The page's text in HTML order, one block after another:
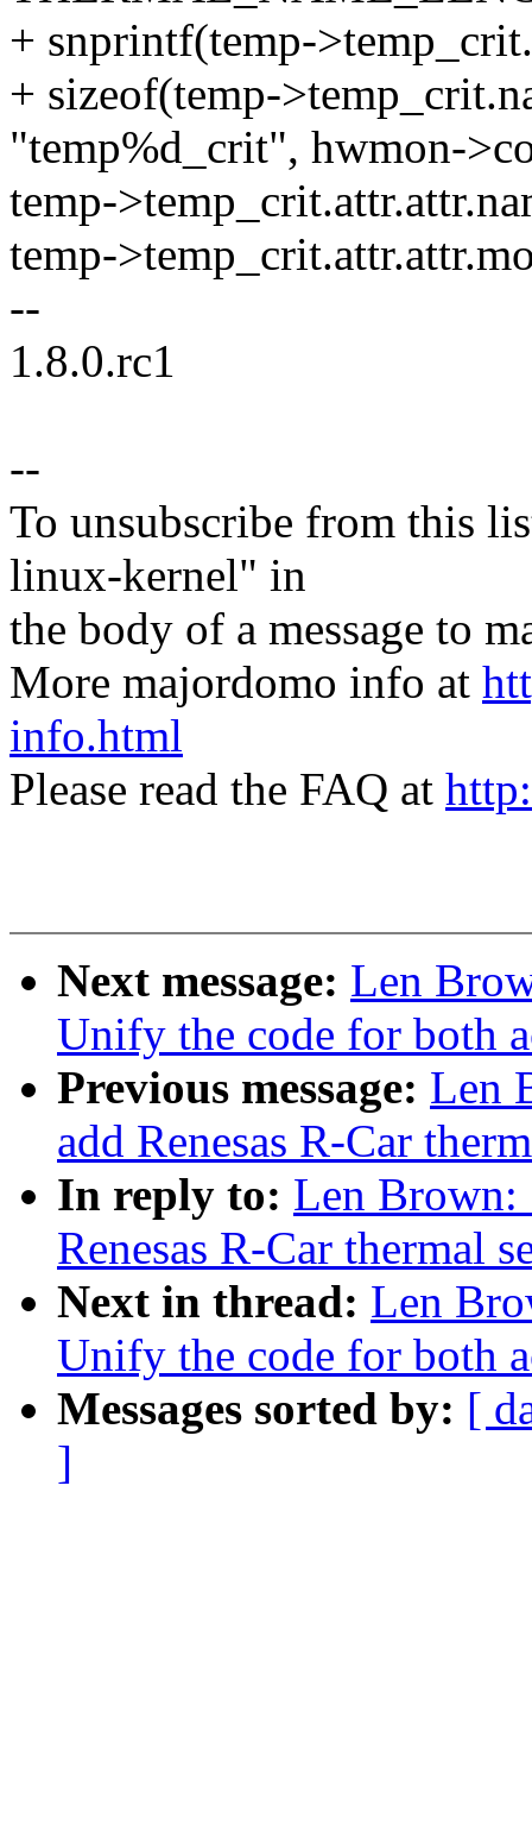
+ snprintf(temp-
+ sizeof(temp-
"temp%d_crit", hwmon-
temp-
temp-
--
1.8.0.rc1
--
To unsubscribe from this
linux-kernel" in
the body of a message to
More majordomo info at
info.html
Please read the FAQ at
Next message: Len
Unify the code for both
Previous message: Len
add Renesas R-Car
In reply to: Len Brown:
Renesas R-Car thermal
Next in thread: Len
Unify the code for both
Messages sorted by: [
]